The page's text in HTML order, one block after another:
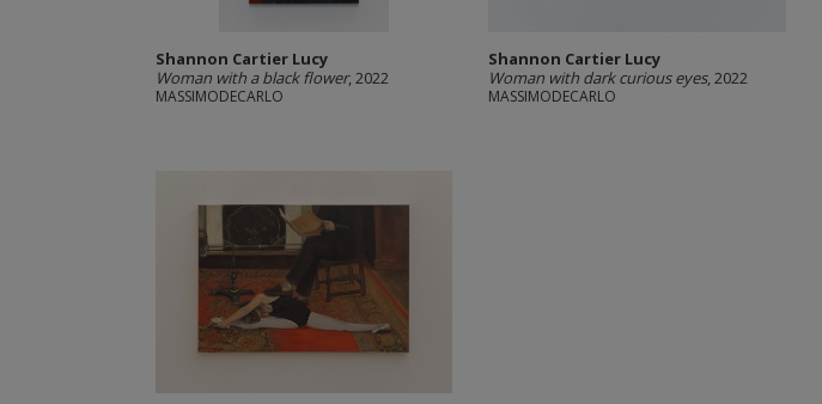
Shannon Cartier Lucy
Woman with a black flower, 2022
MASSIMODECARLO
Shannon Cartier Lucy
Woman with dark curious eyes, 2022
MASSIMODECARLO